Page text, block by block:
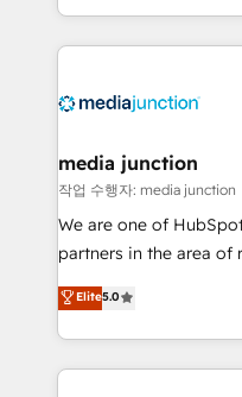
and customer success
methodologies. As
offer unparalleled insights. Operating
Mexico, USA, and
hundred successful operations.
rooted in RevOps
training, planning, and
inbound marketing
understanding,
media junction
작업 수행자: media junction
We are one of
partners in the area
design & development.
implementations for
companies. We are woman-owned, powered by
coffee, and we ❤️ dogs. We produce award-
Elite5.0